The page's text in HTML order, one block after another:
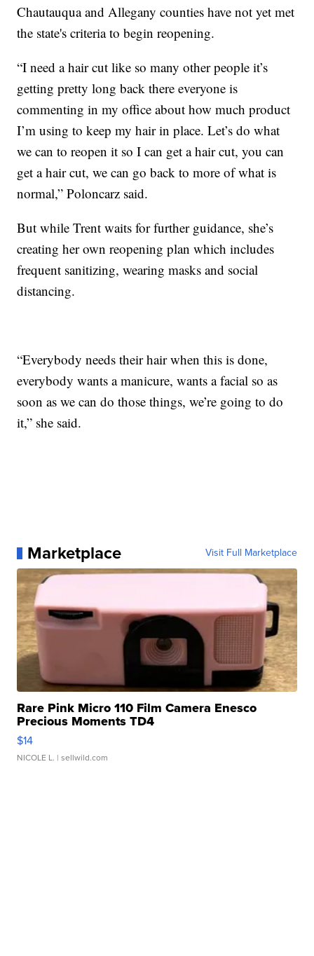
Chautauqua and Allegany counties have not yet met
the state's criteria to begin reopening.
“I need a hair cut like so many other people it’s
getting pretty long back there everyone is
commenting in my office about how much product
I’m using to keep my hair in place. Let’s do what
we can to reopen it so I can get a hair cut, you can
get a hair cut, we can go back to more of what is
normal,” Poloncarz said.
But while Trent waits for further guidance, she’s
creating her own reopening plan which includes
frequent sanitizing, wearing masks and social
distancing.
“Everybody needs their hair when this is done,
everybody wants a manicure, wants a facial so as
soon as we can do those things, we’re going to do
it,” she said.
Marketplace Visit Full Marketplace
Rare Pink Micro 110 Film Camera Enesco
Precious Moments TD4
$14
NICOLE L. | sellwild.com